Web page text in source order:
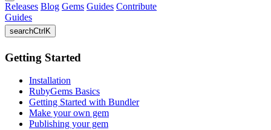
Releases Blog Gems Guides Contribute
Guides
searchCtrl K
Getting Started
Installation
RubyGems Basics
Getting Started with Bundler
Make your own gem
Publishing your gem